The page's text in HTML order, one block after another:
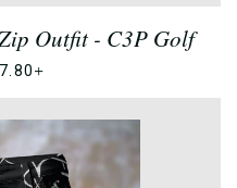
Outfit - C3P Golf